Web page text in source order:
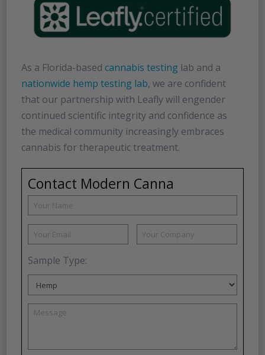
As a Florida-basedcannabis testing lab and a
nationwide hemp testing lab, we are confident
that our partnership with Leafly will engender
continued scientific integrity and confidence as
the medical community increasingly embraces
cannabis for therapeutic treatment.
Contact Modern Canna
Sample Type: